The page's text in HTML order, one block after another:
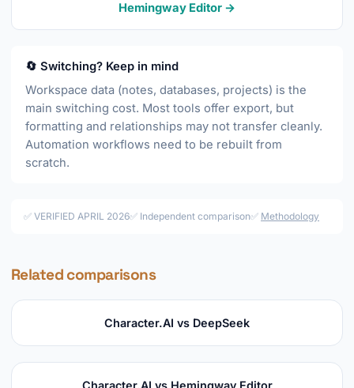
Hemingway Editor →
🔄 Switching? Keep in mind
Workspace data (notes, databases, projects) is the
main switching cost. Most tools offer export, but
formatting and relationships may not transfer cleanly.
Automation workflows need to be rebuilt from
scratch.
✅ VERIFIED APRIL 2026✅ Independent comparison✅ Methodology
Related comparisons
Character.AI vs DeepSeek
Character.AI vs Hemingway Editor